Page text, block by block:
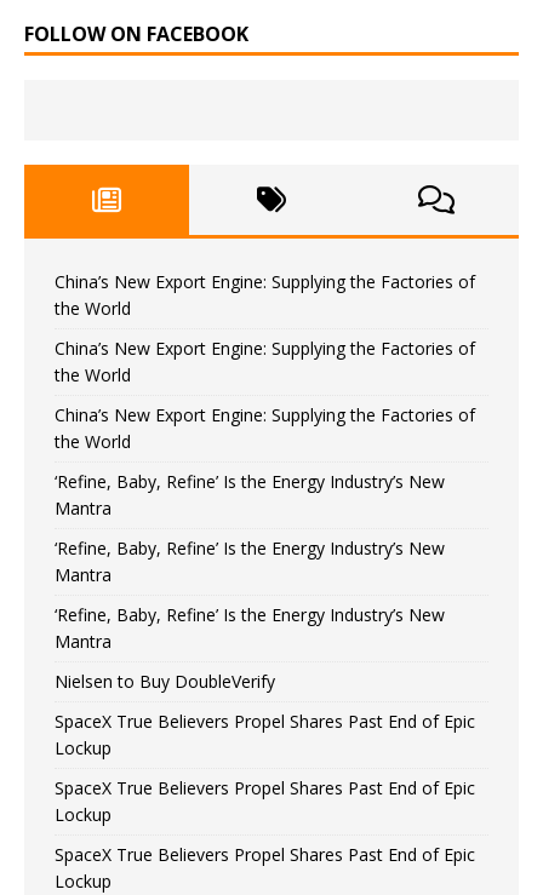
FOLLOW ON FACEBOOK
China’s New Export Engine: Supplying the Factories of
the World
China’s New Export Engine: Supplying the Factories of
the World
China’s New Export Engine: Supplying the Factories of
the World
‘Refine, Baby, Refine’ Is the Energy Industry’s New
Mantra
‘Refine, Baby, Refine’ Is the Energy Industry’s New
Mantra
‘Refine, Baby, Refine’ Is the Energy Industry’s New
Mantra
Nielsen to Buy DoubleVerify
SpaceX True Believers Propel Shares Past End of Epic
Lockup
SpaceX True Believers Propel Shares Past End of Epic
Lockup
SpaceX True Believers Propel Shares Past End of Epic
Lockup